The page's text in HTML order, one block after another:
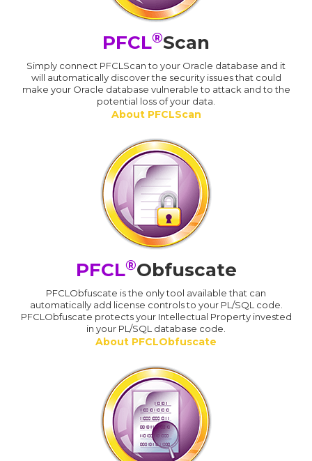
PFCL®Scan
Simply connect PFCLScan to your Oracle database and it
will automatically discover the security issues that could
make your Oracle database vulnerable to attack and to the
potential loss of your data.
About PFCLScan
PFCL®Obfuscate
PFCLObfuscate is the only tool available that can
automatically add license controls to your PL/SQL code.
PFCLObfuscate protects your Intellectual Property invested
in your PL/SQL database code.
About PFCLObfuscate